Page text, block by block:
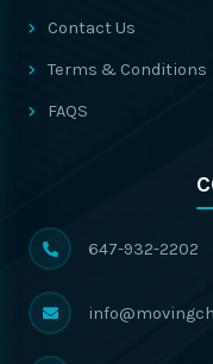
Contact Us
Terms & Conditions
FAQS
647-932-2202